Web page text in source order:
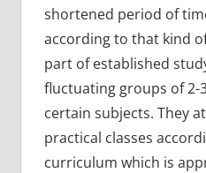
shortened period of
according to that kind
part of established
fluctuating groups of 2-
certain subjects. They
practical classes
curriculum which is